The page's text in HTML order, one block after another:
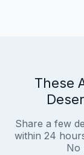
These
Share a few
within 24
No